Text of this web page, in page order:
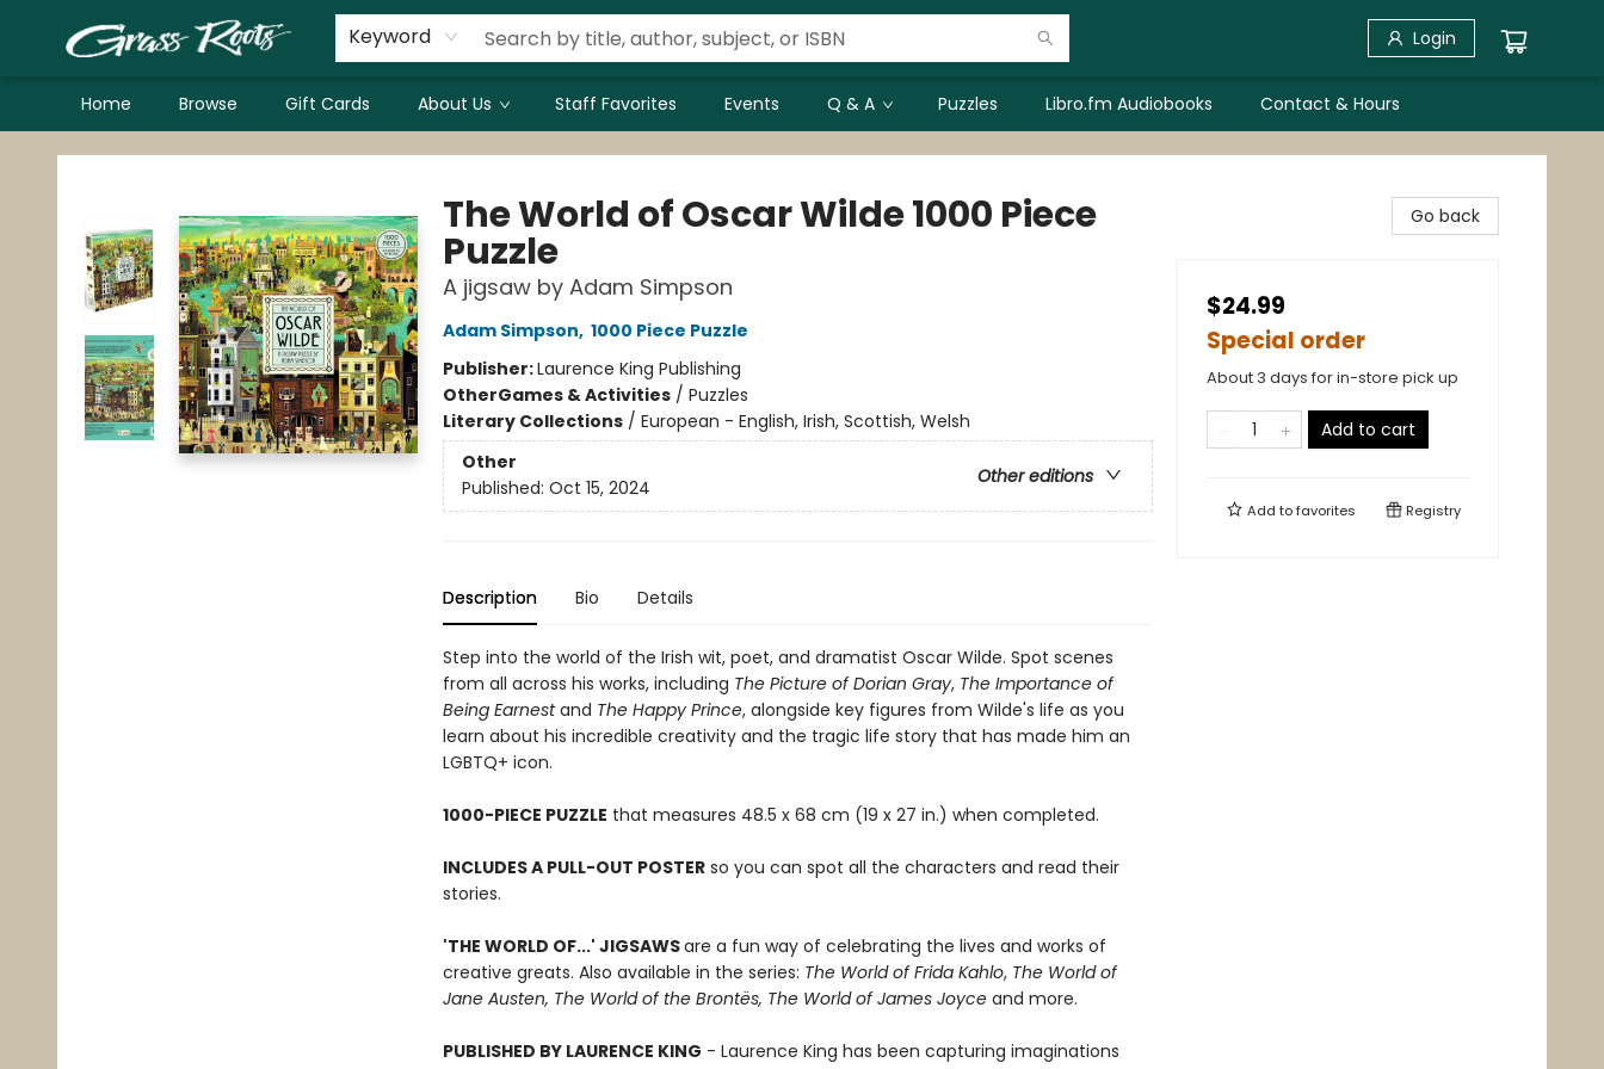
Keyword Login
Home Browse Gift Cards About Us Staff Favorites Events Q & A Puzzles Libro.fm Audiobooks Contact & Hours
Grass Roots Books
The World of Oscar Wilde 1000 Piece
Puzzle
A jigsaw by Adam Simpson
Adam Simpson, 1000 Piece Puzzle
Publisher:Laurence King Publishing
OtherGames & Activities/ Puzzles
Literary Collections/ European - English, Irish, Scottish, Welsh
Other
Other editions
Published: Oct 15, 2024
Description Bio Details
Step into the world of the Irish wit, poet, and dramatist Oscar Wilde. Spot scenes
from all across his works, including The Picture of Dorian Gray, The Importance of
Being Earnestand The Happy Prince, alongside key figures from Wilde's life as you
learn about his incredible creativity and the tragic life story that has made him an
LGBTQ+ icon.
1000-PIECE PUZZLE that measures 48.5 x 68 cm (19 x 27 in.) when completed.
INCLUDES A PULL-OUT POSTERso you can spot all the characters and read their
stories.
'THE WORLD OF...' JIGSAWSare a fun way of celebrating the lives and works of
creative greats. Also available in the series: The World of Frida Kahlo, The World of
Jane Austen, The World of the Brontës, The World of James Joyce and more.
PUBLISHED BY LAURENCE KING - Laurence King has been capturing imaginations
Go back
$24.99
Special order
About 3 days for in-store pick up
Add to cart
Add tofavorites Registry